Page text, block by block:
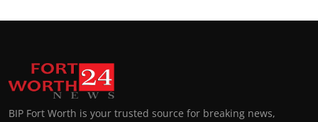
BIP Fort Worth is your trusted source for breaking news,